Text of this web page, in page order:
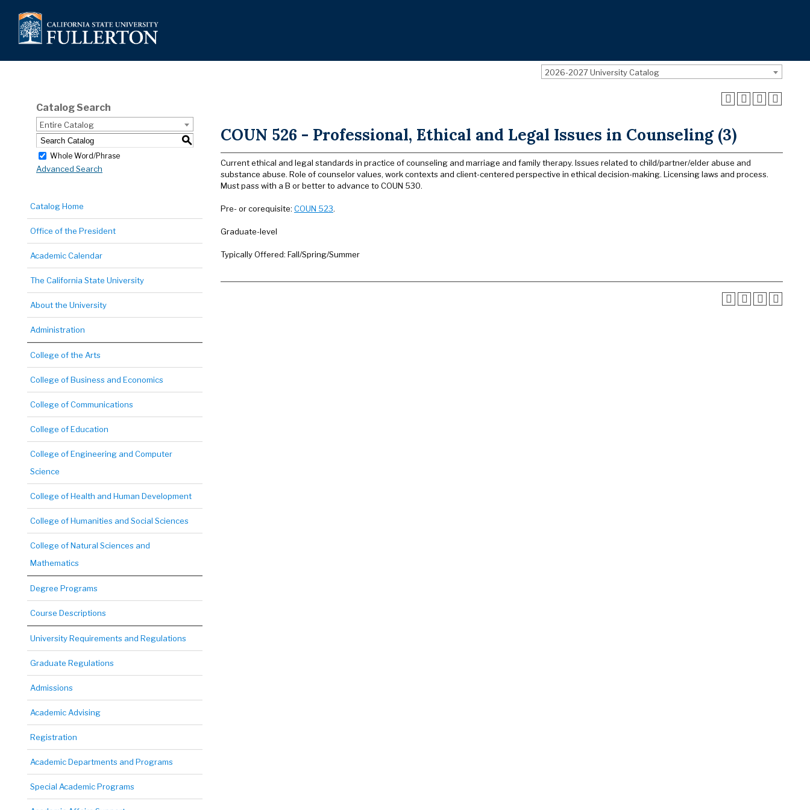
2026-2027 University Catalog
Catalog Search
Entire Catalog
S
Whole Word/Phrase
Advanced Search
Catalog Home
Office of the President
Academic Calendar
The California State University
About the University
Administration
College of the Arts
College of Business and Economics
College of Communications
College of Education
College of Engineering and Computer
Science
College of Health and Human Development
College of Humanities and Social Sciences
College of Natural Sciences and
Mathematics
Degree Programs
Course Descriptions
University Requirements and Regulations
Graduate Regulations
Admissions
Academic Advising
Registration
Academic Departments and Programs
Special Academic Programs
COUN 526 - Professional, Ethical and Legal Issues in Counseling (3)
Current ethical and legal standards in practice of counseling and marriage and family therapy. Issues related to child/partner/elder abuse and
substance abuse. Role of counselor values, work contexts and client-centered perspective in ethical decision-making. Licensing laws and process.
Must pass with a B or better to advance to COUN 530.
Pre- or corequisite: COUN 523.
Graduate-level
Typically Offered: Fall/Spring/Summer